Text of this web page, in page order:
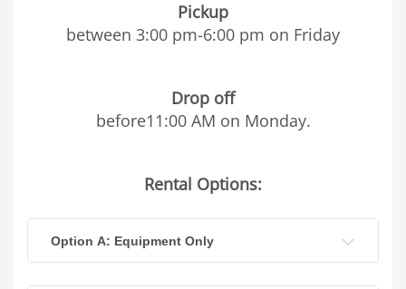
Pickup
between 3:00 pm-6:00 pm on Friday
Drop off
before11:00 AM on Monday.
Rental Options:
Option A: Equipment Only